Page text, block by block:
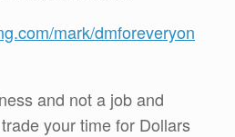
mark/dmforeveryon
and not a job and
your time for Dollars